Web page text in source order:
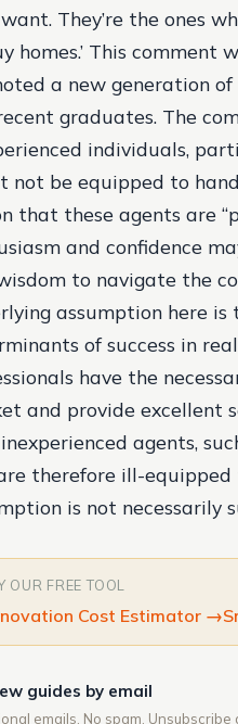
They’re the ones
homes.’ This
a new generation
graduates. The
individuals,
not be equipped to
that these agents are
and confidence
to navigate the
assumption here
of success in
have the
and provide excellent
agents,
therefore ill-equipped
is not necessarily
OUR FREE TOOL
Cost Estimator →
guides by email
emails. No spam. Unsubscribe